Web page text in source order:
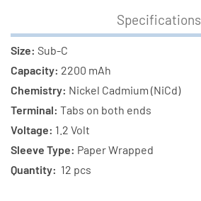
mAh
NiCd
Wrapped
Batteries
with
Specifications
Size: Sub-C
Capacity: 2200 mAh
Chemistry: Nickel Cadmium (NiCd)
Terminal: Tabs on both ends
Voltage: 1.2 Volt
Sleeve Type: Paper Wrapped
Quantity: 12 pcs